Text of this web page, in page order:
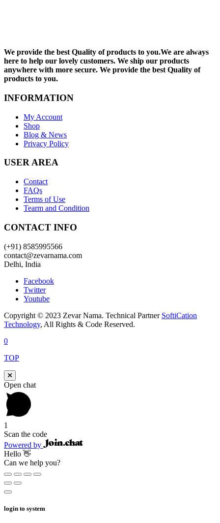
We provide the best Quality of products to you.We are always
here to help our lovely customers. We ship our products
anywhere with more secure. We provide the best Quality of
products to you.
INFORMATION
My Account
Shop
Blog & News
Privacy Policy
USER AREA
Contact
FAQs
Terms of Use
Tearm and Condition
CONTACT INFO
(+91) 8585995566
contact@zevarnama.com
Delhi, India
Facebook
Twitter
Youtube
Copyright © 2023 Zevar Nama. Technical Partner SoftiCation
Technology, All Rights & Code Reserved.
0
TOP
Open chat
1
Scan the code
Powered by
Hello 👋
Can we help you?
login to system